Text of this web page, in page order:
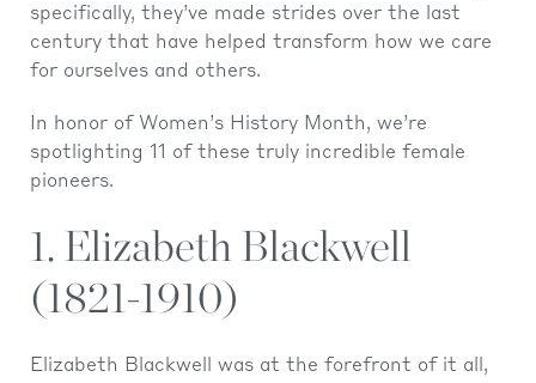
specifically, they’ve made strides over the last
century that have helped transform how we care
for ourselves and others.
In honor of Women’s History Month, we’re
spotlighting 11 of these truly incredible female
pioneers.
1. Elizabeth Blackwell
(1821-1910)
Elizabeth Blackwell was at the forefront of it all,